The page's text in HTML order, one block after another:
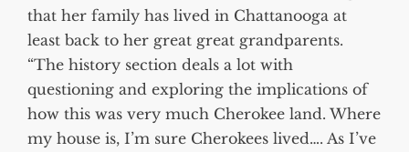
that her family has lived in Chattanooga at
least back to her great great grandparents.
“The history section deals a lot with
questioning and exploring the implications of
how this was very much Cherokee land. Where
my house is, I’m sure Cherokees lived…. As I’ve